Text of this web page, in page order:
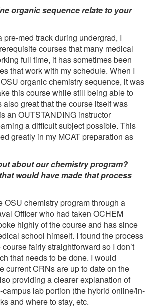
organic sequence relate to your
pre-med track during undergrad, I
courses that many medical
full time, it has sometimes been
that work with my schedule. When I
organic chemistry sequence, it was
this course while still being able to
also great that the course itself was
is an OUTSTANDING instructor
a difficult subject possible. This
greatly in my MCAT preparation as
about our chemistry program?
would have made that process
OSU chemistry program through a
Officer who had taken OCHEM
highly of the course and has since
school himself. I found the process
fairly straightforward so I don’t
that needs to be done. I would
current CRNs are up to date on the
providing a clearer explanation of
campus lab portion (the hybrid online/in-
and where to stay, etc.